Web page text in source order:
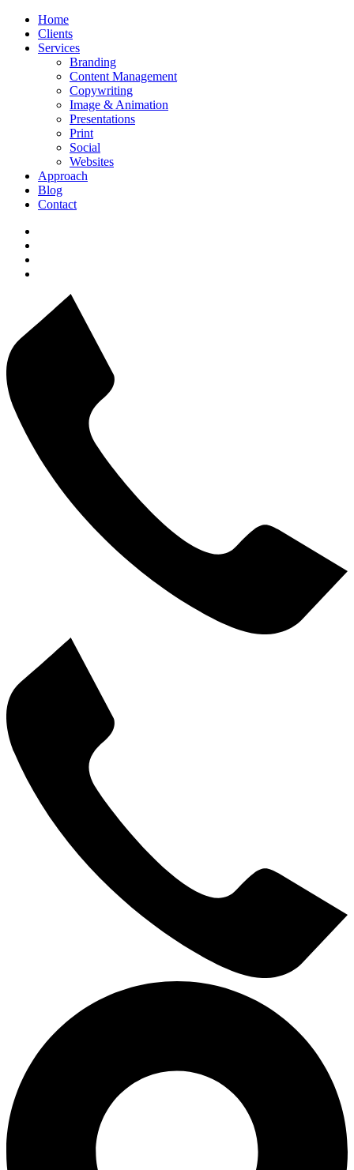
Home
Clients
Services
Branding
Content Management
Copywriting
Image & Animation
Presentations
Print
Social
Websites
Approach
Blog
Contact